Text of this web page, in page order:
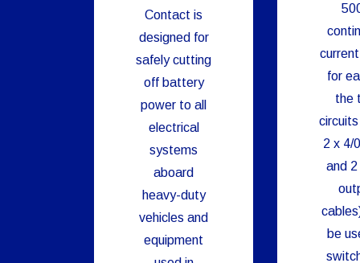
Contact is
designed for
safely cutting
off battery
power to all
electrical
systems
aboard
heavy-duty
vehicles and
equipment
for
the
2 x 4/
and
be